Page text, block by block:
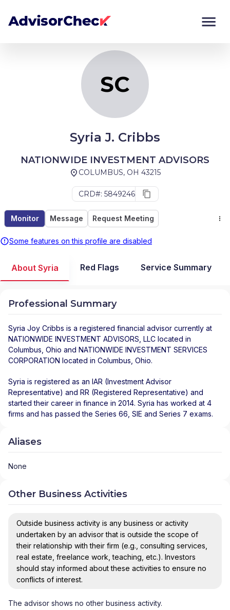
SC
Syria J. Cribbs
NATIONWIDE INVESTMENT ADVISORS
COLUMBUS, OH 43215
CRD#: 5849246
Monitor Message Request Meeting
Some features on this profile are disabled
Monitor
About Syria Red Flags Service Summary
Professional Summary
Syria Joy Cribbs is a registered financial advisor currently at
NATIONWIDE INVESTMENT ADVISORS, LLC located in
Columbus Ohio and NATIONWIDE INVESTMENT SERVICES
CORPORATION located in Columbus Ohio.
Syria is registered as an IAR (Investment Advisor
Representative) and RR (Registered Representative) and
started their career in finance in 2014. Syria has worked at 4
firms and has passed the Series 66, SIE and Series 7 exams.
Aliases
None
Other Business Activities
Outside business activity is any business or activity
undertaken by an advisor that is outside the scope of
their relationship with their firm (e.g., consulting services,
real estate, freelance work, teaching, etc.). Investors
should stay informed about these activities to ensure no
conflicts of interest.
The advisor shows no other business activity.